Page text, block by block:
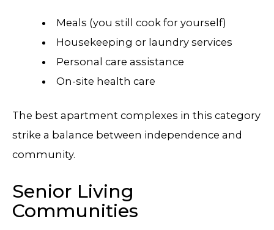
Meals (you still cook for yourself)
Housekeeping or laundry services
Personal care assistance
On-site health care
The best apartment complexes in this category
strike a balance between independence and
community.
Senior Living
Communities